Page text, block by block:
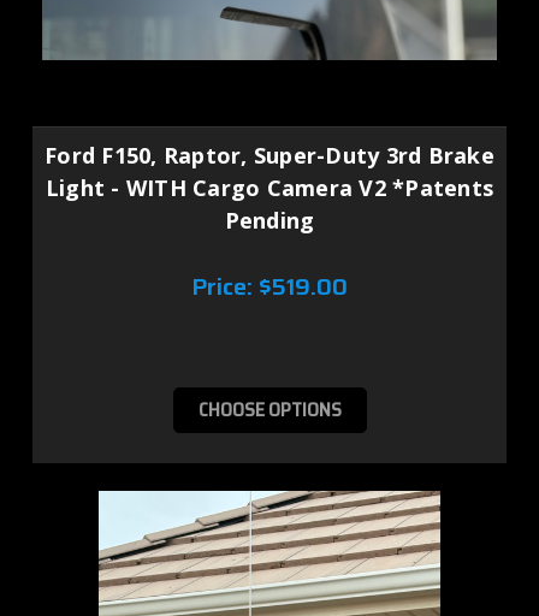
Ford F150, Raptor, Super-Duty 3rd Brake
Light - WITH Cargo Camera V2 *Patents
Pending
Price: $519.00
CHOOSE OPTIONS